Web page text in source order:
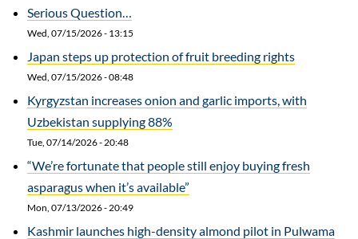
Serious Question…
Wed, 07/15/2026 - 13:15
Japan steps up protection of fruit breeding rights
Wed, 07/15/2026 - 08:48
Kyrgyzstan increases onion and garlic imports, with
Uzbekistan supplying 88%
Tue, 07/14/2026 - 20:48
“We’re fortunate that people still enjoy buying fresh
asparagus when it’s available”
Mon, 07/13/2026 - 20:49
Kashmir launches high-density almond pilot in Pulwama